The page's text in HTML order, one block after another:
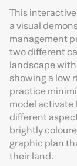
This
a visual
management
two different
landscape
showing a low
practice
model activate
different
brightly
graphic plan
their land.